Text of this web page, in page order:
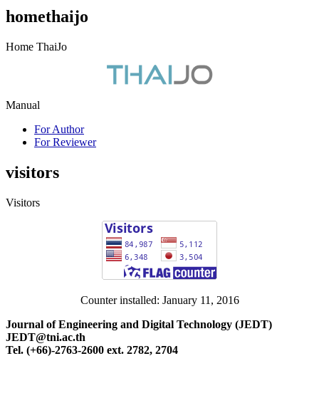
homethaijo
Home ThaiJo
Manual
For Author
For Reviewer
visitors
Visitors
Counter installed: January 11, 2016
Journal of Engineering and Digital Technology (JEDT)
JEDT@tni.ac.th
Tel. (+66)-2763-2600 ext. 2782, 2704